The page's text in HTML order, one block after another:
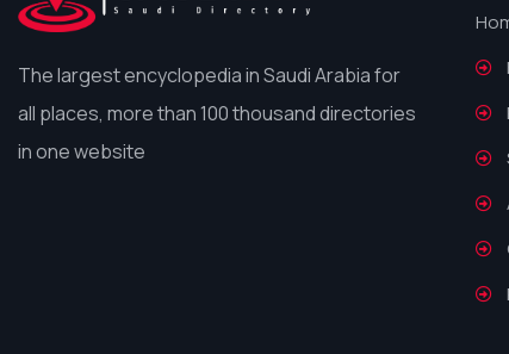
The largest encyclopedia in Saudi Arabia for
all places, more than 100 thousand directories
in one website